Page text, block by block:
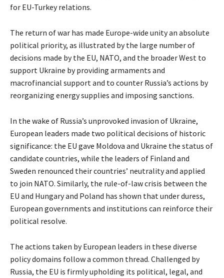
for EU-Turkey relations.
The return of war has made Europe-wide unity an absolute
political priority, as illustrated by the large number of
decisions made by the EU, NATO, and the broader West to
support Ukraine by providing armaments and
macrofinancial support and to counter Russia’s actions by
reorganizing energy supplies and imposing sanctions.
In the wake of Russia’s unprovoked invasion of Ukraine,
European leaders made two political decisions of historic
significance: the EU gave Moldova and Ukraine the status of
candidate countries, while the leaders of Finland and
Sweden renounced their countries’ neutrality and applied
to join NATO. Similarly, the rule-of-law crisis between the
EU and Hungary and Poland has shown that under duress,
European governments and institutions can reinforce their
political resolve.
The actions taken by European leaders in these diverse
policy domains follow a common thread. Challenged by
Russia, the EU is firmly upholding its political, legal, and